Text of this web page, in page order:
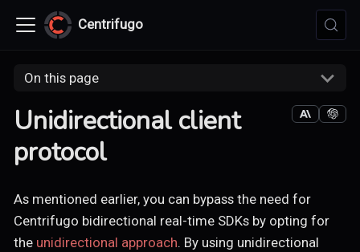
Centrifugo
On this page
Unidirectional client
protocol
As mentioned earlier, you can bypass the need for
Centrifugo bidirectional real-time SDKs by opting for
the unidirectional approach. By using unidirectional